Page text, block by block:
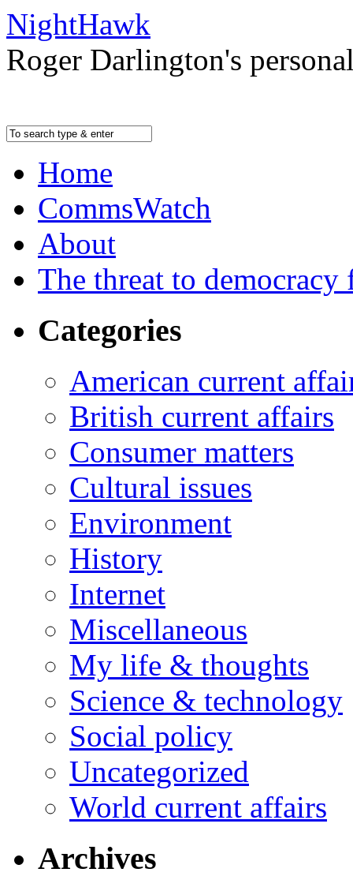
NightHawk
Roger Darlington's
Home
CommsWatch
About
The threat to
Categories
American current
British current affairs
Consumer matters
Cultural issues
Environment
History
Internet
Miscellaneous
My life & thoughts
Science & technology
Social policy
Uncategorized
World current affairs
Archives